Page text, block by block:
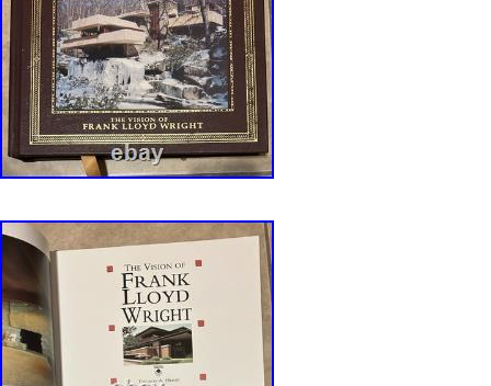
FLW – The Future of Architecture, Horizon,
Architect – Conversations with FLW. Truth
FLW Speaks for An Organic Architecture.
Voice. FLW – Ltters to Architects. Cal State
1942. FLW His Life and His Architecture,
Decorative Designs of FLW, Dutton, 1979. S
Architecture as Portraiture, Princeton Arch
(Inscribed by author). FLW and the Art of